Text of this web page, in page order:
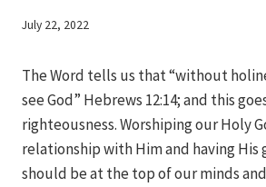
By
July 22, 2022
The Word tells us that “without
see God” Hebrews 12:14; and this
righteousness. Worshiping our Holy
relationship with Him and having His
should be at the top of our minds